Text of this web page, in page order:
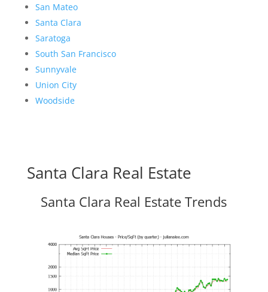
San Mateo
Santa Clara
Saratoga
South San Francisco
Sunnyvale
Union City
Woodside
Santa Clara Real Estate
Santa Clara Real Estate Trends